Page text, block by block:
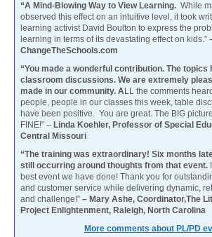
“A Mind-Blowing Way to View Learning. While
observed this effect on an intuitive level, it took
learning activist David Boulton to express the
learning in terms of its devastating effect on kids.”
ChangeTheSchools.com
“You made a wonderful contribution. The topics
classroom discussions. We are extremely
made in our community. ALL the comments
people, people in our classes this week, table
have been positive. You are great. The BIG
FINE!” – Linda Koehler, Professor of Special
Central Missouri
“The training was extraordinary! Six months
still occurring around thoughts from that event.
best event we have done! Thank you for
and customer service while delivering dynamic,
and challenge!” – Mary Ashe, Coordinator,The
Project Enlightenment, Raleigh, North Carolina
More comments about PL/PD